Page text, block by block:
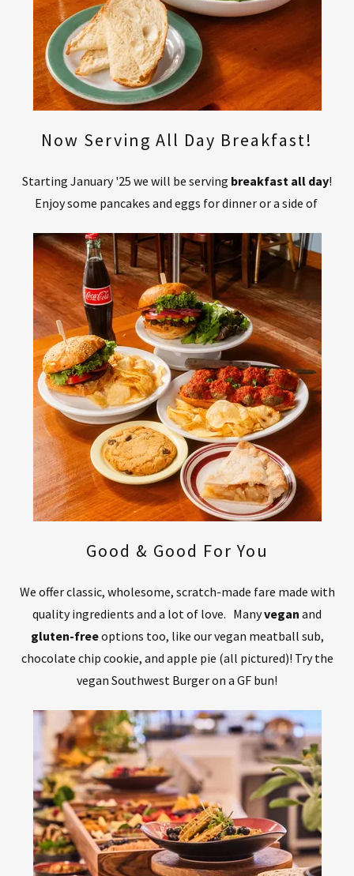
Now Serving All Day Breakfast!
Starting January '25 we will be serving breakfast all day!
Enjoy some pancakes and eggs for dinner or a side of
Good & Good For You
We offer classic, wholesome, scratch-made fare made with
quality ingredients and a lot of love. Manyvegan and
gluten-freeoptions too, like our vegan meatball sub,
chocolate chip cookie, and apple pie (all pictured)! Try the
vegan Southwest Burger on a GF bun!